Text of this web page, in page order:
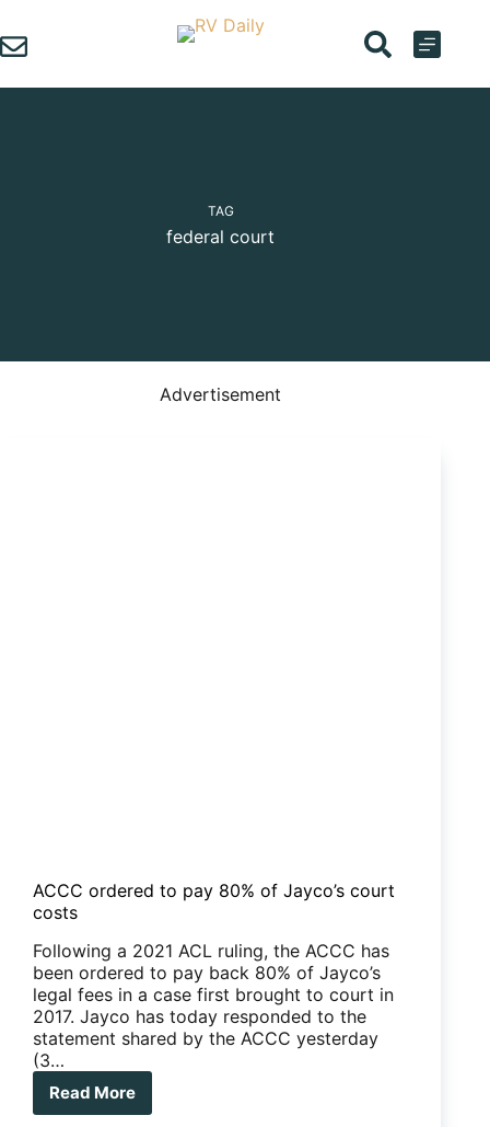
to
content
TAG
federal court
Advertisement
ACCC ordered to pay 80% of Jayco’s court
costs
Following a 2021 ACL ruling, the ACCC has
been ordered to pay back 80% of Jayco’s
legal fees in a case first brought to court in
2017. Jayco has today responded to the
statement shared by the ACCC yesterday
(3…
Read More
ACCC